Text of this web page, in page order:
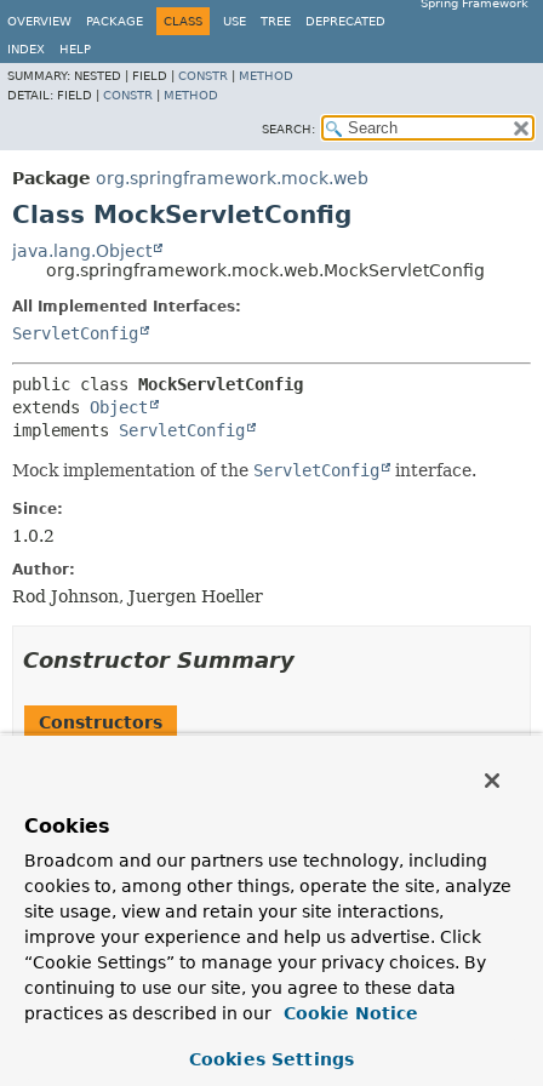
Spring Framework
OVERVIEW
PACKAGE CLASS USE TREE DEPRECATED
INDEX
HELP
SUMMARY: NESTED | FIELD | CONSTR
METHOD
DETAIL: FIELD | CONSTR METHOD
SEARCH:
Package org.springframework.mock.web
Class MockServletConfig
java.lang.Object
org.springframework.mock.web.MockServletConfig
All Implemented Interfaces:
ServletConfig
public class MockServletConfig
extends Object
implements ServletConfig
Mock implementation of the ServletConfig interface.
Since:
1.0.2
Author:
Rod Johnson, Juergen Hoeller
Constructor Summary
Constructors
MockServletConfig
Create a new MockServletConfig with a default
MockServletContext.
MockServletConfig(ServletContext servletContext)
Create a new MockServletConfig.
MockServletConfig(ServletContext
servletContext,
Create a new MockServletConfig.
Cookies
Broadcom and our partners use technology, including
cookies to, among other things, operate the site, analyze
site usage, view and retain your site interactions,
improve your experience and help us advertise. Click
“Cookie Settings” to manage your privacy choices. By
continuing to use our site, you agree to these data
practices as described in our
Cookie Notice
Cookies Settings